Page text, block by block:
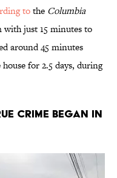
tothe Columbia
with just 15 minutes to
around 45 minutes
for 2.5 days, during
crime began in